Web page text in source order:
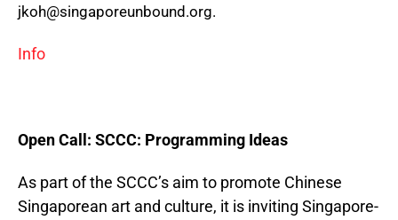
jkoh@singaporeunbound.org.
Info
Open Call: SCCC: Programming Ideas
As part of the SCCC’s aim to promote Chinese
Singaporean art and culture, it is inviting Singapore-